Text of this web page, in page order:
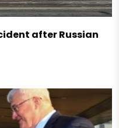
after Russian